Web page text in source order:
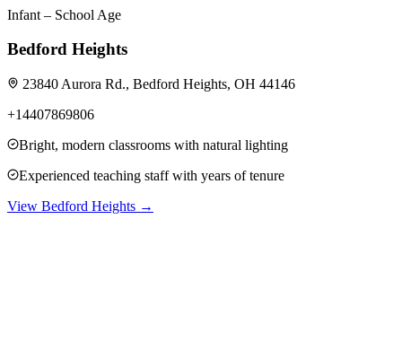
Infant – School Age
Bedford Heights
23840 Aurora Rd., Bedford Heights, OH 44146
+14407869806
Bright, modern classrooms with natural lighting
Experienced teaching staff with years of tenure
View Bedford Heights →